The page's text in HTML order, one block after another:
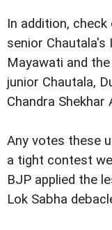
In addition,
senior Chautala's
Mayawati and
junior Chautala,
Chandra Shekhar
Any votes these
a tight contest
BJP applied the
Lok Sabha